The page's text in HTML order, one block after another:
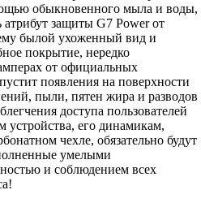
обыкновенного мыла и воды,
защиты G7 Power от
былой ухоженный вид и
покрытие, нередко
от официальных
появления на поверхности
пыли, пятен жира и разводов
доступа пользователей
его динамикам,
чехле, обязательно будут
умелыми
и соблюдением всех